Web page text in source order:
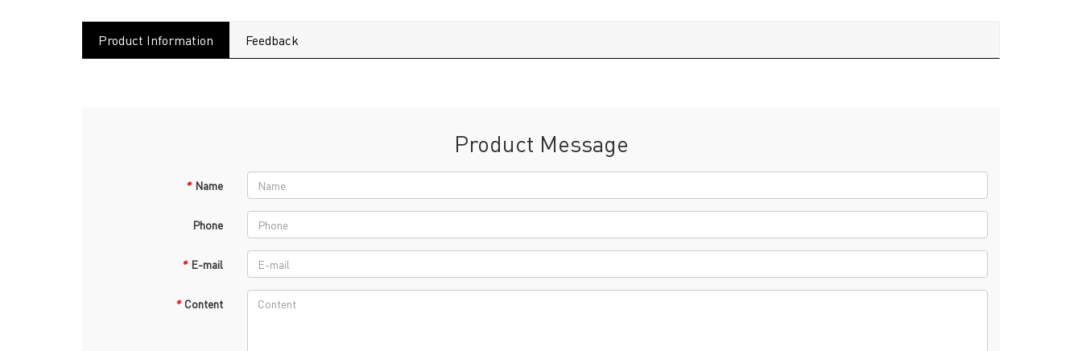
Product Information Feedback
Product Message
* Name
Phone
* E-mail
* Content